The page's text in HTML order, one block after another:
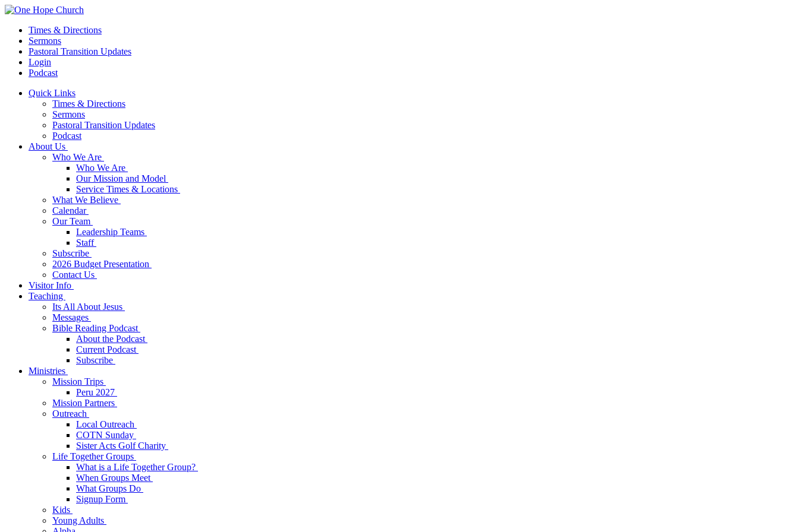
Times & Directions
Sermons
Pastoral Transition Updates
Login
Podcast
Quick Links
Times & Directions
Sermons
Pastoral Transition Updates
Podcast
About Us
Who We Are
Who We Are
Our Mission and Model
Service Times & Locations
What We Believe
Calendar
Our Team
Leadership Teams
Staff
Subscribe
2026 Budget Presentation
Contact Us
Visitor Info
Teaching
Its All About Jesus
Messages
Bible Reading Podcast
About the Podcast
Current Podcast
Subscribe
Ministries
Mission Trips
Peru 2027
Mission Partners
Outreach
Local Outreach
COTN Sunday
Sister Acts Golf Charity
Life Together Groups
What is a Life Together Group?
When Groups Meet
What Groups Do
Signup Form
Kids
Young Adults